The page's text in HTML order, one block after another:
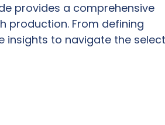
provides a comprehensive
production. From defining
to navigate the